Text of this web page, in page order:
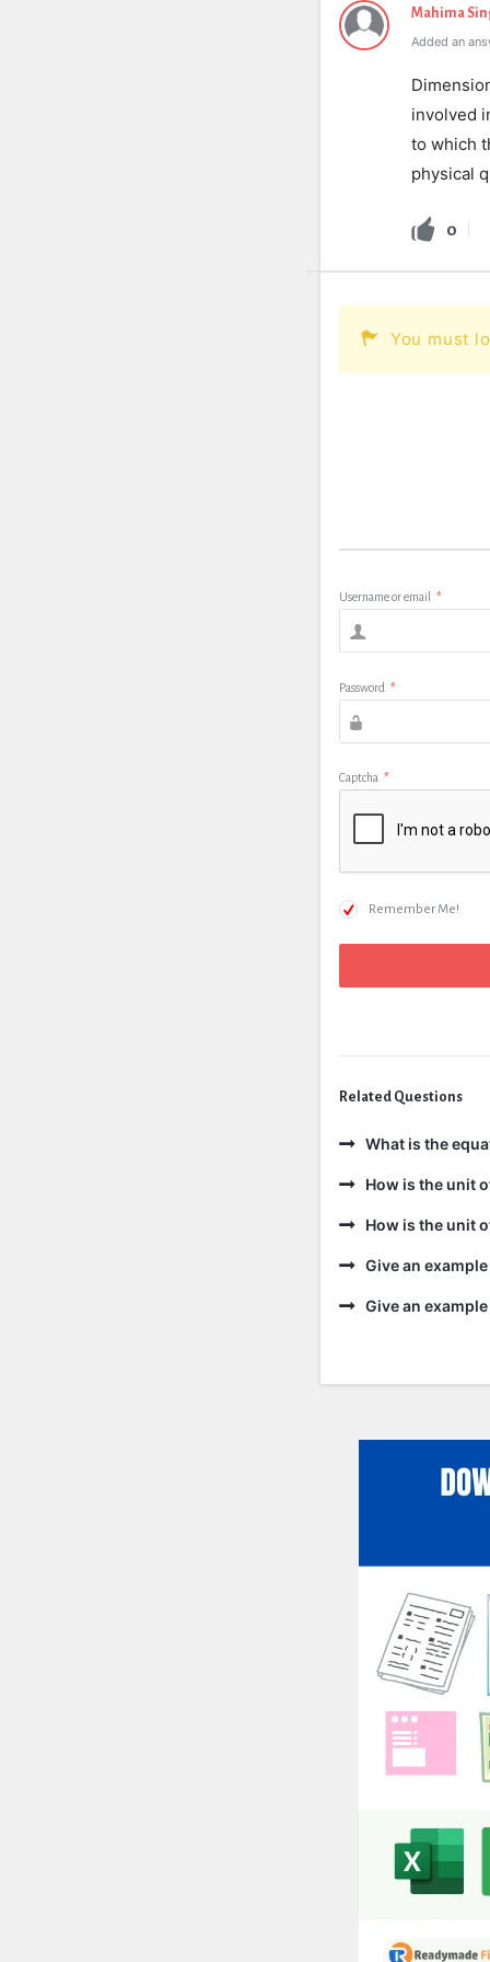
Mahima
Added an
involved
to which
physical
0
You must
Username or email *
Password *
Captcha *
Remember Me!
Related Questions
What is the
How is the unit
How is the unit
Give an
Give an